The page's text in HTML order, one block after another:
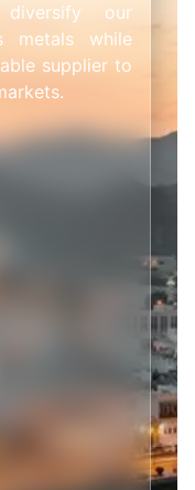
diversify our
metals while
supplier to